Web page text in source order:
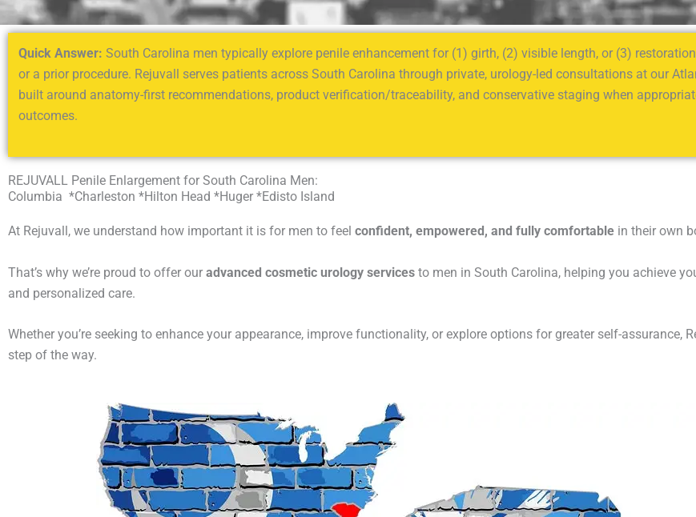
Quick Answer: South Carolina men typically explore penile enhancement for (1) girth, (2) visible length, or (3)
or a prior procedure. Rejuvall serves patients across South Carolina through private, urology-led consultations at our
built around anatomy-first recommendations, product verification/traceability, and conservative staging when
outcomes.
REJUVALL Penile Enlargement for South Carolina Men:
Columbia *Charleston *Hilton Head *Huger *Edisto Island
At Rejuvall, we understand how important it is for men to feel confident, empowered, and fully comfortable in their own
That’s why we’re proud to offer our advanced cosmetic urology services to men in South Carolina, helping you achieve
and personalized care.
Whether you’re seeking to enhance your appearance, improve functionality, or explore options for greater self-assurance,
step of the way.